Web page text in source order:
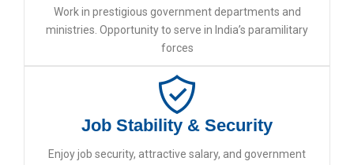
Work in prestigious government departments and
ministries. Opportunity to serve in India’s paramilitary
forces
Job Stability & Security
Enjoy job security, attractive salary, and government